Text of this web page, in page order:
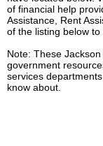
of financial help
Assistance, Rent
of the listing below
Note: These
government
services
know about.